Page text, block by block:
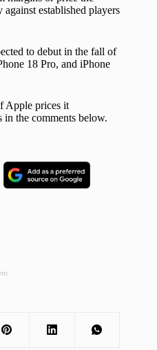
established players
to debut in the fall of
18 Pro, and iPhone
Apple prices it
the comments below.